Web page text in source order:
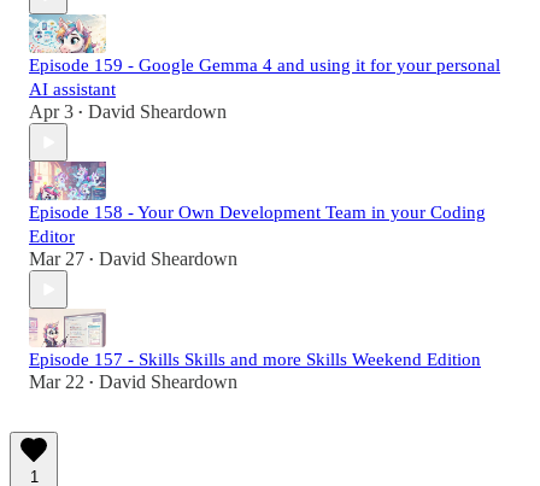
Episode 159 - Google Gemma 4 and using it for your personal
AI assistant
Apr 3 • David Sheardown
Episode 158 - Your Own Development Team in your Coding
Editor
Mar 27 • David Sheardown
Episode 157 - Skills Skills and more Skills Weekend Edition
Mar 22 • David Sheardown
1